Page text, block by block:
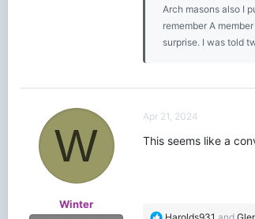
Arch masons also I
remember A
surprise. I was told
W
Winter
Apr 21, 2024
This seems like a
R